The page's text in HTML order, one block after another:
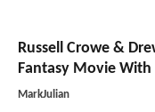
Russell Crowe &
Fantasy Movie
MarkJulian